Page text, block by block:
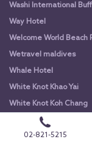
Washi International
Way Hotel
Welcome World Beach
Wetravel maldives
Whale Hotel
White Knot Khao Yai
White Knot Koh Chang
White Orchid River
White Orchid River
02-821-5215